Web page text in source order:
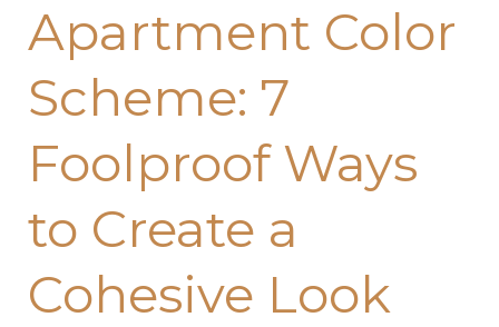
Apartment Color
Scheme: 7
Foolproof Ways
to Create a
Cohesive Look
Foolproof
Ways
to
Create
a
Cohesive
Look